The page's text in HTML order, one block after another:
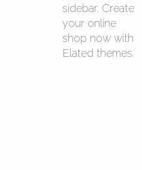
sidebar. Create
your online
shop now with
Elated themes.